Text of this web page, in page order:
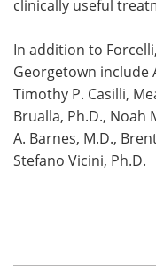
clinically useful
In addition to
Georgetown include
Timothy P. Casilli,
Brualla, Ph.D., Noah
A. Barnes, M.D.,
Stefano Vicini, Ph.D.